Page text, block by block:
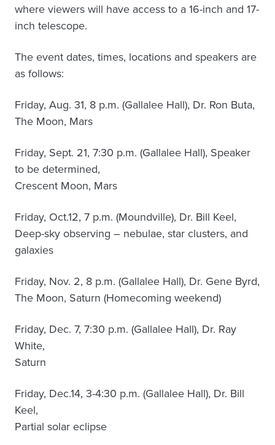
where viewers will have access to a 16-inch and 17-
inch telescope.
The event dates, times, locations and speakers are
as follows:
Friday, Aug. 31, 8 p.m. (Gallalee Hall), Dr. Ron Buta,
The Moon, Mars
Friday, Sept. 21, 7:30 p.m. (Gallalee Hall), Speaker
to be determined,
Crescent Moon, Mars
Friday, Oct.12, 7 p.m. (Moundville), Dr. Bill Keel,
Deep-sky observing – nebulae, star clusters, and
galaxies
Friday, Nov. 2, 8 p.m. (Gallalee Hall), Dr. Gene Byrd,
The Moon, Saturn (Homecoming weekend)
Friday, Dec. 7, 7:30 p.m. (Gallalee Hall), Dr. Ray
White,
Saturn
Friday, Dec.14, 3-4:30 p.m. (Gallalee Hall), Dr. Bill
Keel,
Partial solar eclipse